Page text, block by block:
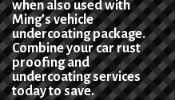
when also used with
Ming’s vehicle
undercoating package.
Combine your car rust
proofing and
undercoating services
today to save.